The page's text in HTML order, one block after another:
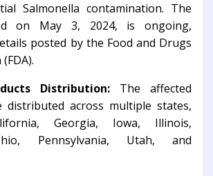
Salmonella contamination. The
on May 3, 2024, is ongoing,
posted by the Food and Drugs
Distribution: The affected
distributed across multiple states,
Georgia, Iowa, Illinois,
Pennsylvania, Utah, and